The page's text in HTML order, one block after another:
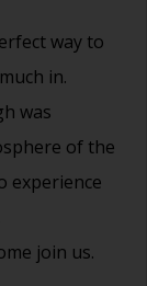
way to
in.
was
of the
experience
join us.